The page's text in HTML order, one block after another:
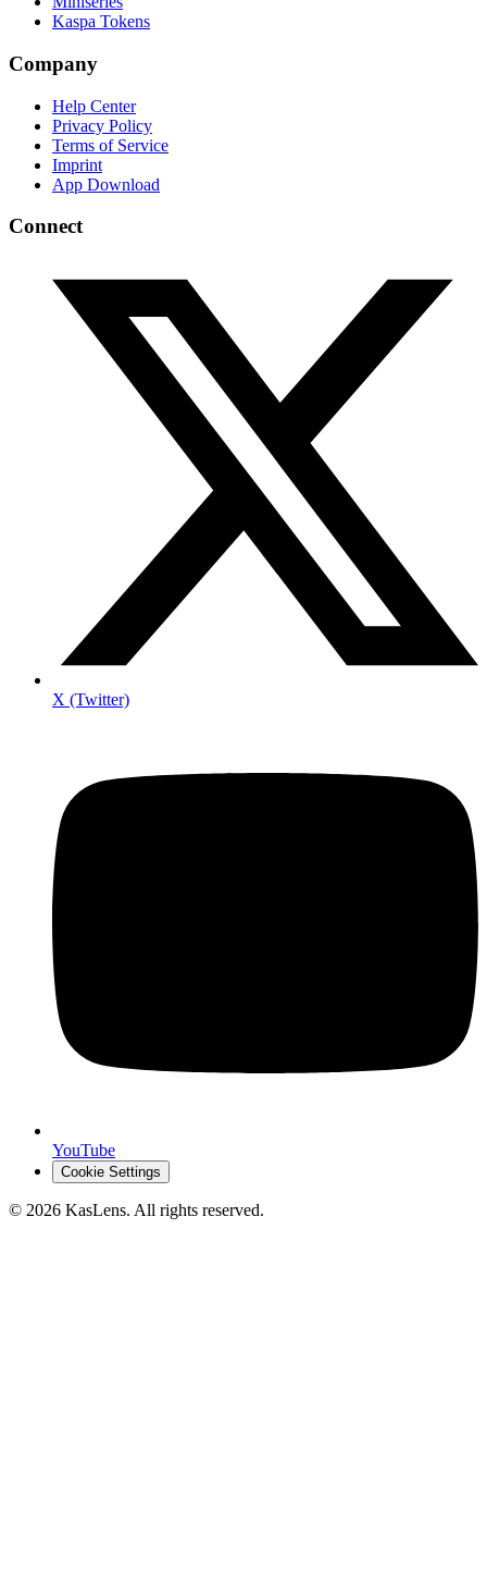
Kaspa Tokens
Company
Help Center
Privacy Policy
Terms of Service
Imprint
App Download
Connect
X (Twitter)
YouTube
Cookie Settings
© 2026 KasLens. All rights reserved.